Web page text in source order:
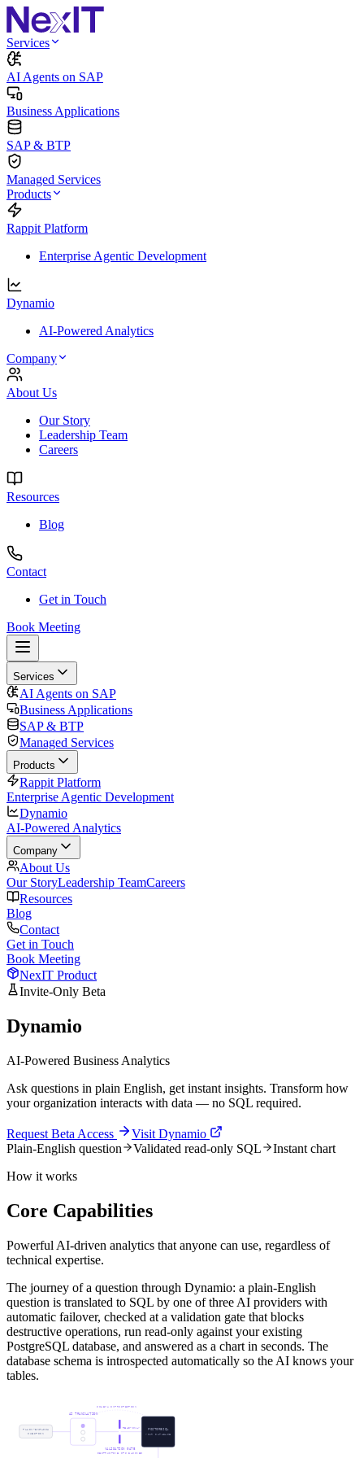
Services
AI Agents on SAP
Business Applications
SAP & BTP
Managed Services
Products
Rappit Platform
Enterprise Agentic Development
Dynamio
AI-Powered Analytics
Company
About Us
Our Story
Leadership Team
Careers
Resources
Blog
Contact
Get in Touch
Book Meeting
Services
AI Agents on SAP
Business Applications
SAP & BTP
Managed Services
Products
Rappit Platform
Enterprise Agentic Development
Dynamio
AI-Powered Analytics
Company
About Us
Our StoryLeadership TeamCareers
Resources
Blog
Contact
Get in Touch
Book Meeting
NexIT Product
Invite-Only Beta
Dynamio
AI-Powered Business Analytics
Ask questions in plain English, get instant insights. Transform how
your organization interacts with data — no SQL required.
Request Beta Access
Visit Dynamio
Plain-English question
Validated read-only SQL
Instant chart
How it works
Core Capabilities
Powerful AI-driven analytics that anyone can use, regardless of
technical expertise.
The journey of a question through Dynamio: a plain-English
question is translated to SQL by one of three AI providers with
automatic failover, checked at a validation gate that blocks
destructive operations, run read-only against your existing
PostgreSQL database, and answered as a chart in seconds. The
database schema is introspected automatically so the AI knows your
tables.
READ-ONLY
SCHEMA INTROSPECTION
PLAIN-ENGLISH
QUESTION
AI TRANSLATION
VALIDATION GATE
DESTRUCTIVE OPS BLOCKED
POSTGRESQL
YOUR DATABASE